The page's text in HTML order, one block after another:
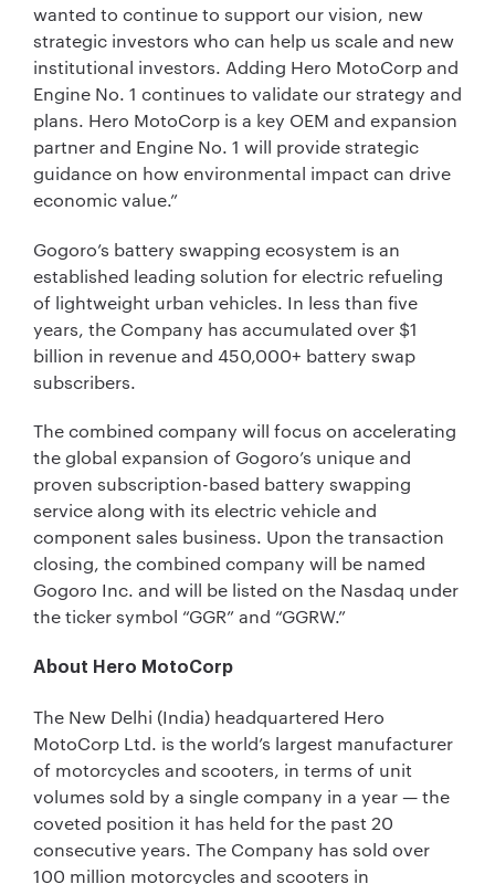
wanted to continue to support our vision, new
strategic investors who can help us scale and new
institutional investors. Adding Hero MotoCorp and
Engine No. 1 continues to validate our strategy and
plans. Hero MotoCorp is a key OEM and expansion
partner and Engine No. 1 will provide strategic
guidance on how environmental impact can drive
economic value.”
Gogoro’s battery swapping ecosystem is an
established leading solution for electric refueling
of lightweight urban vehicles. In less than five
years, the Company has accumulated over $1
billion in revenue and 450,000+ battery swap
subscribers.
The combined company will focus on accelerating
the global expansion of Gogoro’s unique and
proven subscription-based battery swapping
service along with its electric vehicle and
component sales business. Upon the transaction
closing, the combined company will be named
Gogoro Inc. and will be listed on the Nasdaq under
the ticker symbol “GGR” and “GGRW.”
About Hero MotoCorp
The New Delhi (India) headquartered Hero
MotoCorp Ltd. is the world’s largest manufacturer
of motorcycles and scooters, in terms of unit
volumes sold by a single company in a year — the
coveted position it has held for the past 20
consecutive years. The Company has sold over
100 million motorcycles and scooters in